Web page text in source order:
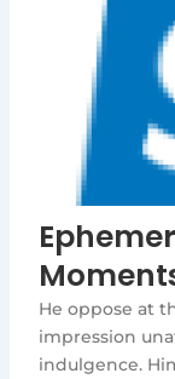
He oppose at
impression
indulgence.